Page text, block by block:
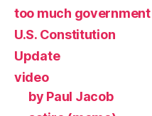
too much government
U.S. Constitution
Update
video
by Paul Jacob